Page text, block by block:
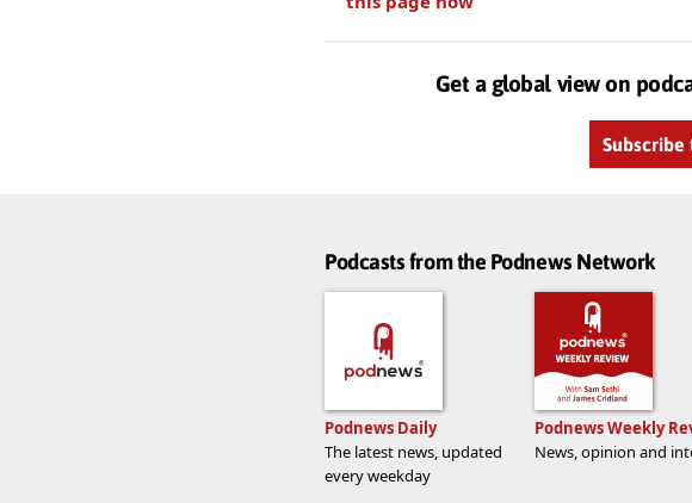
Get a global view on
Podcasts from the Podnews Network
Podnews Daily
The latest news, updated
every weekday
Podnews Weekly
News, opinion and